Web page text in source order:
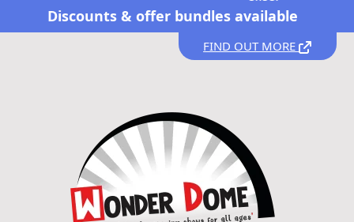
Discounts & offer bundles available
FIND OUT MORE